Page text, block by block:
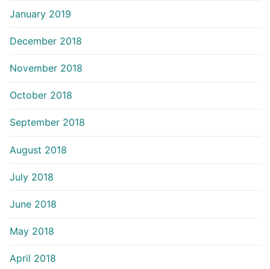
January 2019
December 2018
November 2018
October 2018
September 2018
August 2018
July 2018
June 2018
May 2018
April 2018